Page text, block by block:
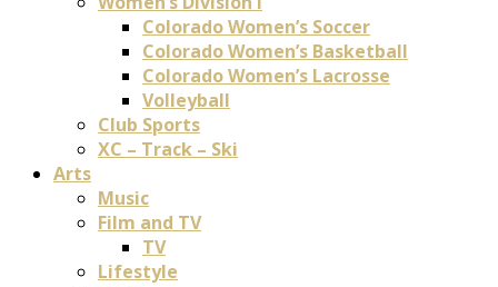
Colorado Women’s Soccer
Colorado Women’s Basketball
Colorado Women’s Lacrosse
Volleyball
Club Sports
XC – Track – Ski
Arts
Music
Film and TV
TV
Lifestyle